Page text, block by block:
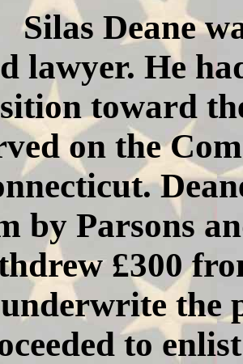
Silas Deane
lawyer. He
toward
on the
by Parsons
£300
the
to